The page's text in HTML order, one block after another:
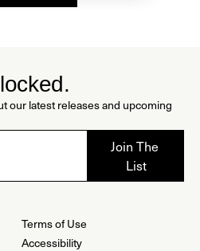
our latest releases and upcoming
Terms of Use
Accessibility